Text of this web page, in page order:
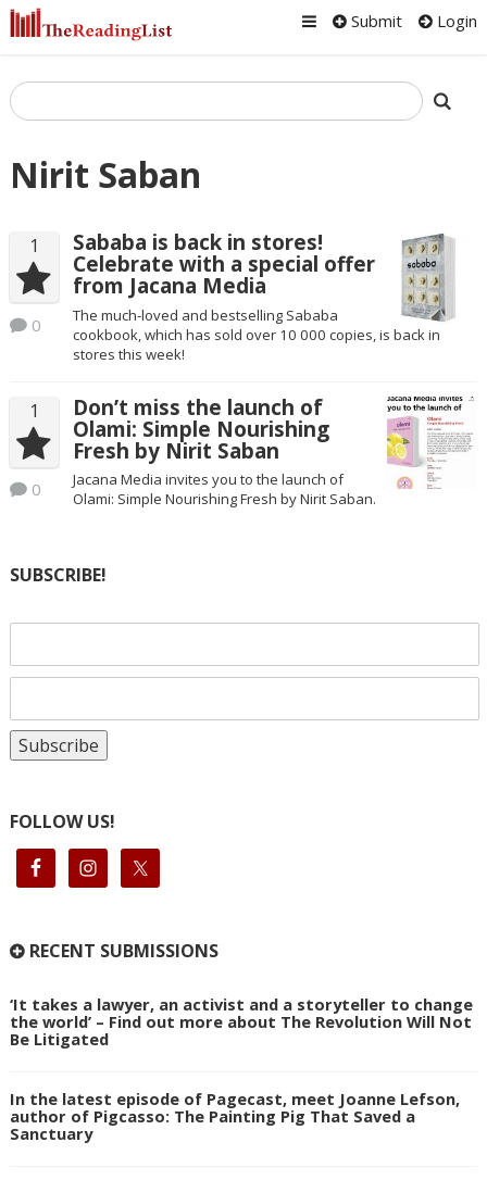
Submit Login
Nirit Saban
1
0
Sababa is back in stores!
Celebrate with a special offer
from Jacana Media
The much-loved and bestselling Sababa
cookbook, which has sold over 10 000 copies, is back in
stores this week!
1
0
Don’t miss the launch of
Olami: Simple Nourishing
Fresh by Nirit Saban
Jacana Media invites you to the launch of
Olami: Simple Nourishing Fresh by Nirit Saban.
SUBSCRIBE!
FOLLOW US!
RECENT SUBMISSIONS
‘It takes a lawyer, an activist and a storyteller to change
the world’ – Find out more about The Revolution Will Not
Be Litigated
In the latest episode of Pagecast, meet Joanne Lefson,
author of Pigcasso: The Painting Pig That Saved a
Sanctuary